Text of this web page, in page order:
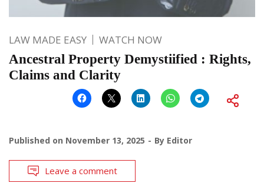
LAW MADE EASY WATCH NOW
Ancestral Property Demystiified : Rights,
Claims and Clarity
Published on November 13, 2025 By Editor
Leave a comment